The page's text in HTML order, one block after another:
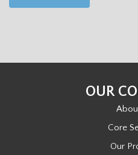
OUR
Core
Our